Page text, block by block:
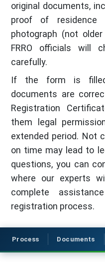
original documents,
proof of
photograph (not
FRRO officials will
carefully.
If the form is
documents are
Registration
them legal
extended period. Not
on time may lead to
questions, you can
where our experts
complete
registration process.
Process Documents